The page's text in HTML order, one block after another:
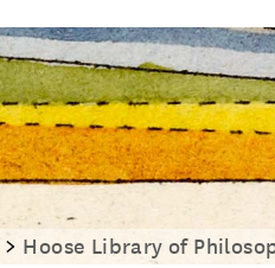
Hoose Library of